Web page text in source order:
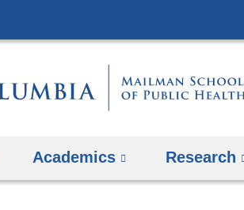
Academics Research